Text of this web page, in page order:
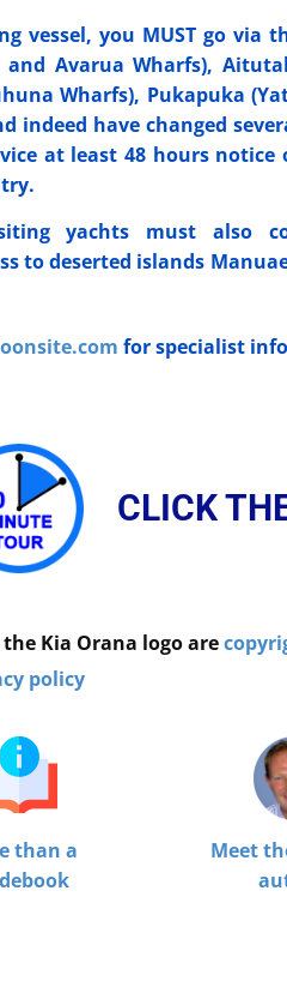
vessel, you MUST go via
Avarua Wharfs),
Wharfs), Pukapuka
indeed have changed
at least 48 hours notice
yachts must also
to deserted islands
for specialist
CLICK
Kia Orana logo are
policy
than a
Meet